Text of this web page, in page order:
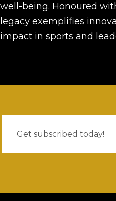
well-being. Honoured
legacy exemplifies
impact in sports and